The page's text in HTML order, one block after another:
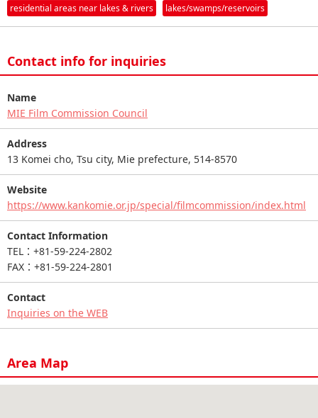
residential areas near lakes & rivers lakes/swamps/reservoirs
Contact info for inquiries
Name
MIE Film Commission Council
Address
13 Komei cho, Tsu city, Mie prefecture, 514-8570
Website
https://www.kankomie.or.jp/special/filmcommission/index.html
Contact Information
TEL：+81-59-224-2802
FAX：+81-59-224-2801
Contact
Inquiries on the WEB
Area Map